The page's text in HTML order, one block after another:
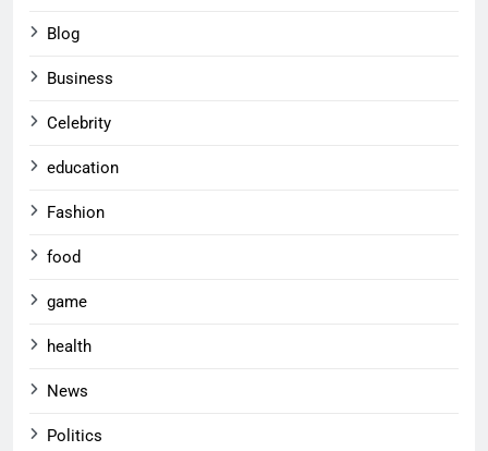
Blog
Business
Celebrity
education
Fashion
food
game
health
News
Politics